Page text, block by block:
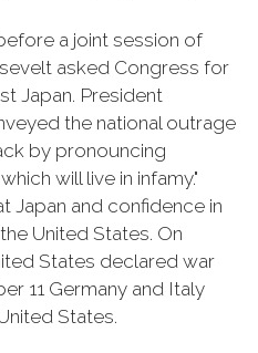
a joint session of
asked Congress for
Japan. President
the national outrage
by pronouncing
will live in infamy."
Japan and confidence in
United States. On
States declared war
11 Germany and Italy
States.